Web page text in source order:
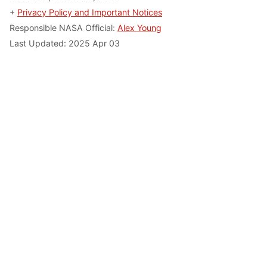
+ Privacy Policy and Important Notices
Responsible NASA Official: Alex Young
Last Updated: 2025 Apr 03